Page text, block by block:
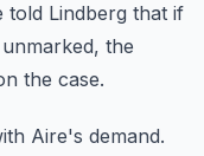
told Lindberg that if
the
the case.
Aire's demand.